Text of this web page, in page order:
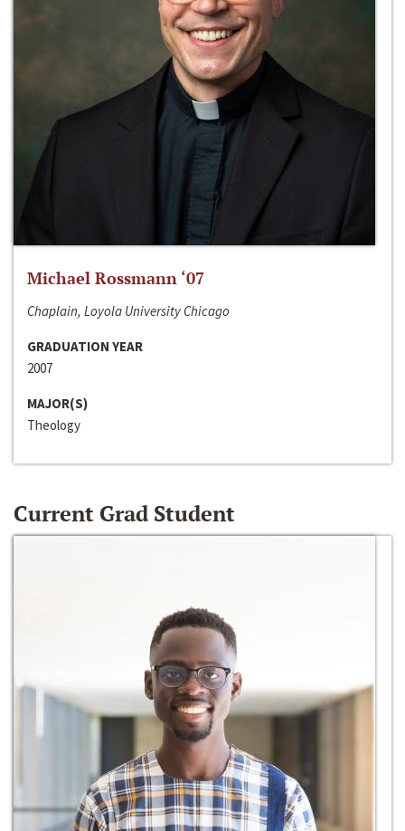
Michael Rossmann ‘07
Chaplain, Loyola University Chicago
GRADUATION YEAR
2007
MAJOR(S)
Theology
Current Grad Student